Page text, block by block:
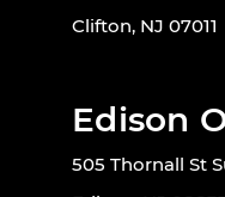
Clifton, NJ 07011
Edison
505 Thornall St